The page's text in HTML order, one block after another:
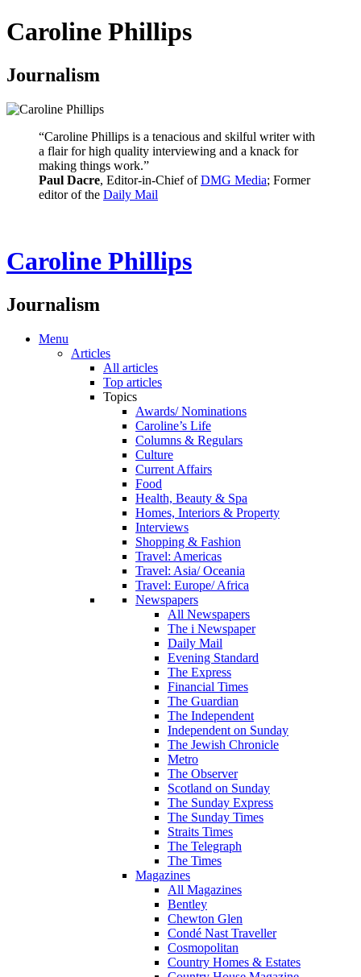
Caroline Phillips
Journalism
“Caroline Phillips is a tenacious and skilful writer with
a flair for high quality interviewing and a knack for
making things work.”
Paul Dacre, Editor-in-Chief ofDMG Media; Former
editor of the Daily Mail
Caroline Phillips
Journalism
Menu
Articles
All articles
Top articles
Topics
Awards/ Nominations
Caroline’s Life
Columns & Regulars
Culture
Current Affairs
Food
Health, Beauty & Spa
Homes, Interiors & Property
Interviews
Shopping & Fashion
Travel: Americas
Travel: Asia/ Oceania
Travel: Europe/ Africa
Newspapers
All Newspapers
The i Newspaper
Daily Mail
Evening Standard
The Express
Financial Times
The Guardian
The Independent
Independent on Sunday
The Jewish Chronicle
Metro
The Observer
Scotland on Sunday
The Sunday Express
The Sunday Times
Straits Times
The Telegraph
The Times
Magazines
All Magazines
Bentley
Chewton Glen
Condé Nast Traveller
Cosmopolitan
Country Homes & Estates